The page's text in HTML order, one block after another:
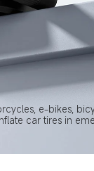
e-bikes,
car tires in